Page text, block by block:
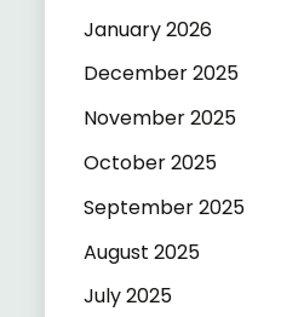
January 2026
December 2025
November 2025
October 2025
September 2025
August 2025
July 2025